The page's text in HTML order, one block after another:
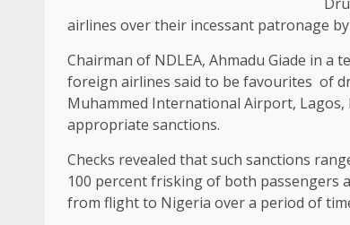
airlines over their incessant patronage
Chairman of NDLEA, Ahmadu Giade in a
foreign airlines said to be favourites of
Muhammed International Airport, Lagos,
appropriate sanctions.
Checks revealed that such sanctions
100 percent frisking of both passengers
from flight to Nigeria over a period of